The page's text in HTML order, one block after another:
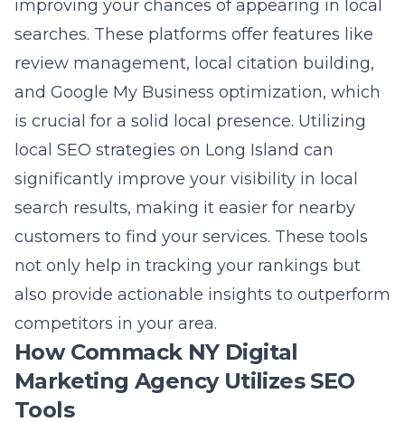
not only help in tracking your rankings but
also provide actionable insights to outperform
competitors in your area.
How Commack NY Digital
Marketing Agency Utilizes SEO
Tools
Lead Marketing Strategies harnesses the
power of comprehensive SEO tools to elevate
the online presence of Commack businesses.
The agency’s approach combines keyword
research, local SEO, and technical website
analysis to create a holistic SEO strategy. By
leveraging advanced tools and platforms, the
agency identifies opportunities for keyword